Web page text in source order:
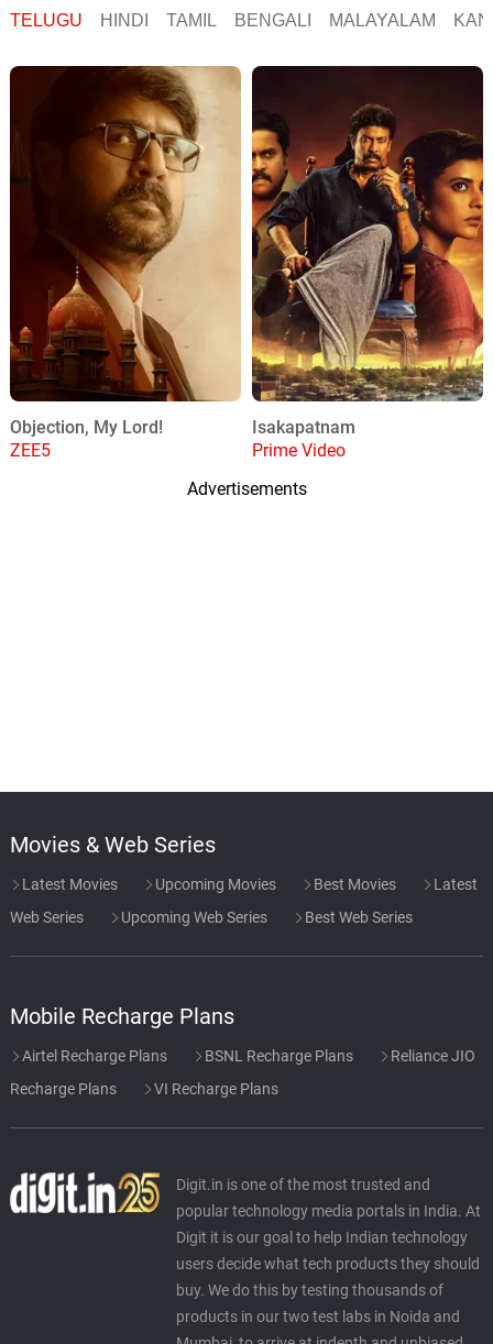
TELUGU HINDI TAMIL BENGALI MALAYALAM
Objection, My Lord!
ZEE5
Isakapatnam
Prime Video
Advertisements
Movies & Web Series
Latest Movies Upcoming Movies Best Movies
Latest
Web Series
Upcoming Web Series Best Web Series
Mobile Recharge Plans
Airtel Recharge Plans BSNL Recharge Plans
Reliance JIO
Recharge Plans
VI Recharge Plans
Digit.in is one of the most trusted and
popular technology media portals in India. At
Digit it is our goal to help Indian technology
users decide what tech products they should
buy. We do this by testing thousands of
products in our two test labs in Noida and